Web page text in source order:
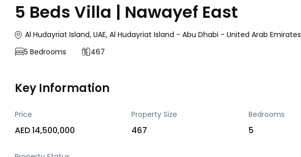
5 Beds Villa | Nawayef East
Al Hudayriat Island, UAE, Al Hudayriat Island - Abu Dhabi - United Arab Emirates
5 Bedrooms 467
Key Information
Price
AED 14,500,000
Property Size
467
Bedrooms
5